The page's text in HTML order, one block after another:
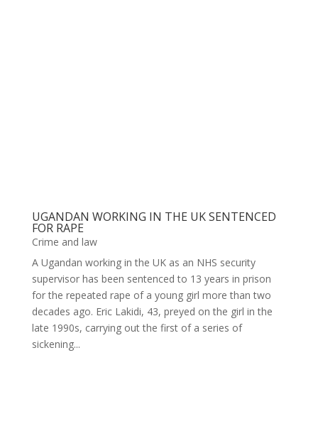
UGANDAN WORKING IN THE UK SENTENCED
FOR RAPE
Crime and law
A Ugandan working in the UK as an NHS security
supervisor has been sentenced to 13 years in prison
for the repeated rape of a young girl more than two
decades ago. Eric Lakidi, 43, preyed on the girl in the
late 1990s, carrying out the first of a series of
sickening...